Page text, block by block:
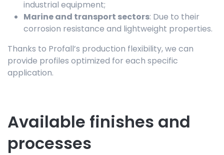
industrial equipment;
Marine and transport sectors: Due to their
corrosion resistance and lightweight properties.
Thanks to Profall’s production flexibility, we can
provide profiles optimized for each specific
application.
Available finishes and
processes